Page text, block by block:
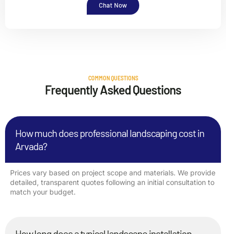
Chat Now
COMMON QUESTIONS
Frequently Asked Questions
How much does professional landscaping cost in
Arvada?
Prices vary based on project scope and materials. We provide
detailed, transparent quotes following an initial consultation to
match your budget.